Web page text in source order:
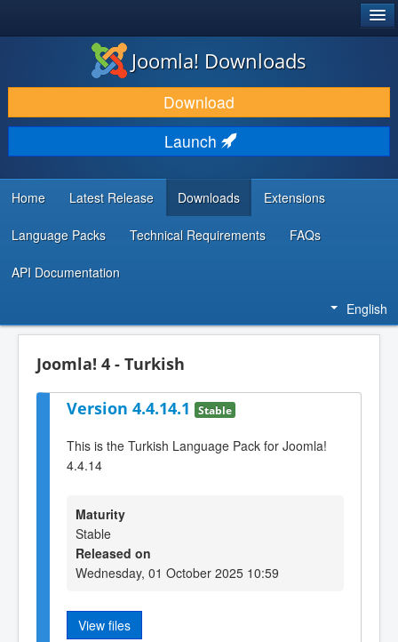
DOWNLOAD & EXTEND
DISCOVER & LEARN
COMMUNITY & SUPPORT
DEVELOPER RESOURCES
Joomla! Downloads
Download
Launch
Home Latest Release Downloads Extensions
Language Packs Technical Requirements FAQs
API Documentation
English
Joomla! 4 - Turkish
Version 4.4.14.1 Stable
This is the Turkish Language Pack for Joomla!
4.4.14
Maturity
Stable
Released on
Wednesday, 01 October 2025 10:59
View files